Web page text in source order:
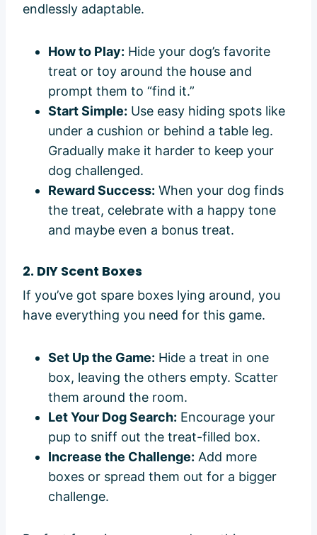
endlessly adaptable.
How to Play: Hide your dog’s favorite
treat or toy around the house and
prompt them to “find it.”
Start Simple: Use easy hiding spots like
under a cushion or behind a table leg.
Gradually make it harder to keep your
dog challenged.
Reward Success: When your dog finds
the treat, celebrate with a happy tone
and maybe even a bonus treat.
2. DIY Scent Boxes
If you’ve got spare boxes lying around, you
have everything you need for this game.
Set Up the Game: Hide a treat in one
box, leaving the others empty. Scatter
them around the room.
Let Your Dog Search: Encourage your
pup to sniff out the treat-filled box.
Increase the Challenge: Add more
boxes or spread them out for a bigger
challenge.